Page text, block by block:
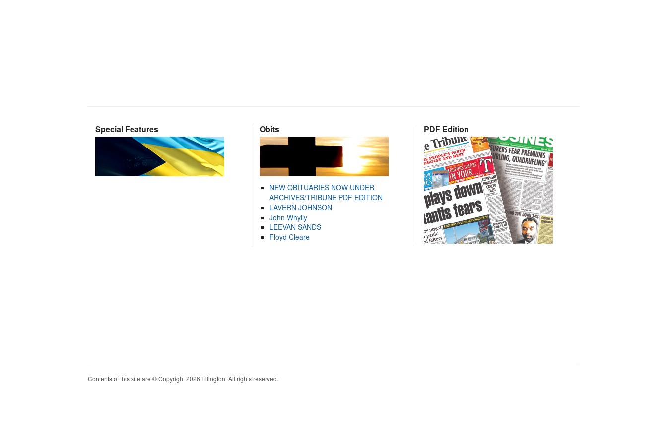
Special Features Obits
NEW OBITUARIES NOW UNDER
ARCHIVES/TRIBUNE PDF EDITION
LAVERN JOHNSON
John Whylly
LEEVAN SANDS
Floyd Cleare
PDF Edition
Contents of this site are © Copyright 2026 Ellington. All rights reserved.